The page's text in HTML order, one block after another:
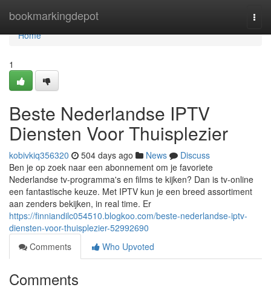
bookmarkingdepot
Home
Home
1
Beste Nederlandse IPTV
Diensten Voor Thuisplezier
kobivkiq356320 504 days ago News
Discuss
Ben je op zoek naar een abonnement om je favoriete
Nederlandse tv-programma's en films te kijken? Dan is tv-online
een fantastische keuze. Met IPTV kun je een breed assortiment
aan zenders bekijken, in real time. Er
https://finniandilc054510.blogkoo.com/beste-nederlandse-iptv-
diensten-voor-thuisplezier-52992690
Comments
Who Upvoted
Comments